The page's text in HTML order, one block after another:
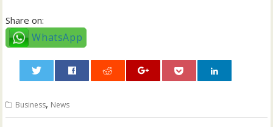
Share on:
WhatsApp
Business, News